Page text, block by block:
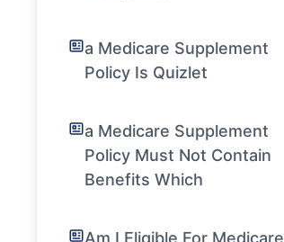
a Medicare Supplement
Policy Is Quizlet
a Medicare Supplement
Policy Must Not Contain
Benefits Which
Am I Eligible For Medicare